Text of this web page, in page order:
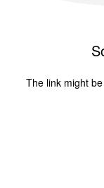
The link might